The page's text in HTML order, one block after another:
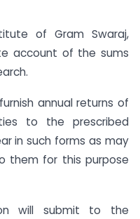
of Gram Swaraj,
account of the sums
annual returns of
to the prescribed
in such forms as may
them for this purpose
will submit to the